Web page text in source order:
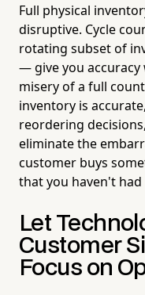
Full physical
disruptive. Cycle
rotating subset of
— give you
misery of a full
inventory is
reordering
eliminate the
customer buys
that you haven't
Let
Customer
Focus on